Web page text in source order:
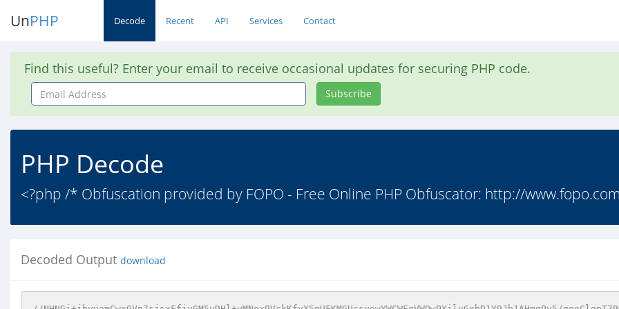
UnPHP Decode Recent API Services Contact
Find this useful? Enter your email to receive occasional updates for securing PHP code.
Email
Address
Subscribe
PHP Decode
<?php /* Obfuscation provided by FOPO - Free Online PHP Obfuscator: http://
Decoded Output download